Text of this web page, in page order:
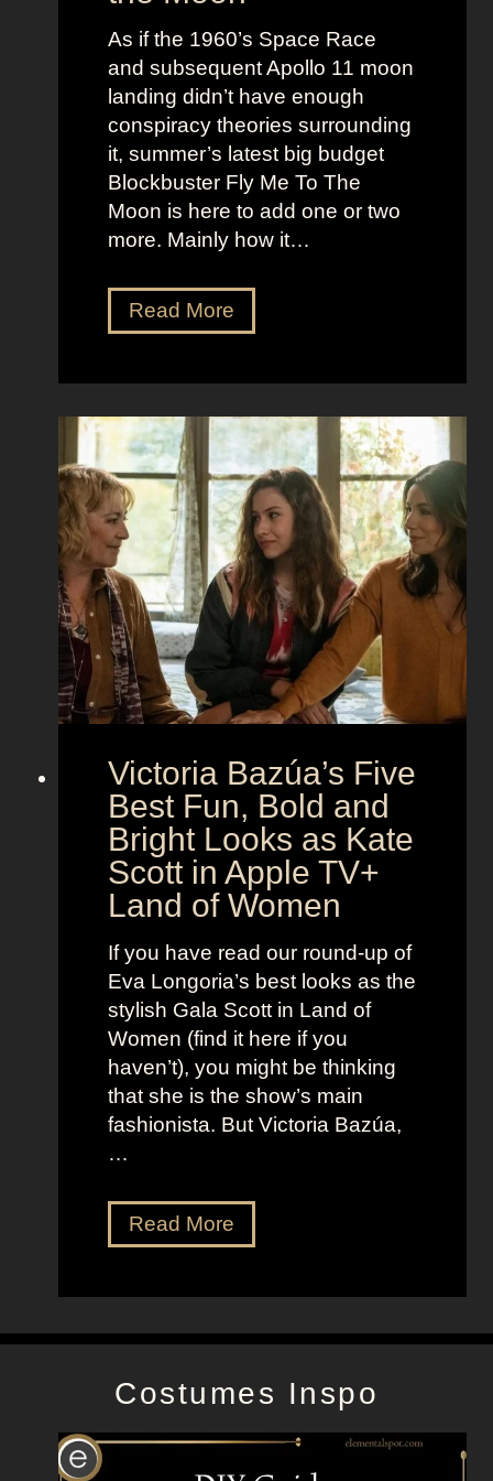
c
k
e
t
O
l
d
M
n
e
s
t
h
e
t
i
c
e
e
y
s
s
s
K
k
n
g
S
e
c
A
e
n
t
O
u
t
f
i
t
s
a
s
R
a
n
a
l
As if the 1960’s Space Race
and subsequent Apollo 11 moon
landing didn’t have enough
conspiracy theories surrounding
it, summer’s latest big budget
Blockbuster Fly Me To The
Moon is here to add one or two
more. Mainly how it…
Read MoreF
l
e
t
o
t
h
e
M
o
:
c
a
r
l
e
t
h
n
’
s
l
y
Victoria Bazúa’s Five
Best Fun, Bold and
Bright Looks as Kate
Scott in Apple TV+
Land of Women
If you have read our round-up of
Eva Longoria’s best looks as the
stylish Gala Scott in Land of
Women (find it here if you
haven’t), you might be thinking
that she is the show’s main
fashionista. But Victoria Bazúa,
…
Read MoreV
i
o
i
B
Costumes Inspo